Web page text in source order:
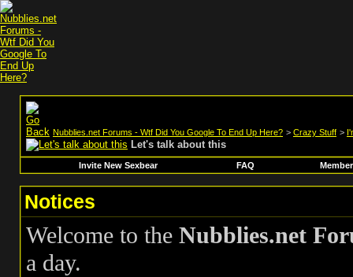
Nubblies.net Forums - Wtf Did You Google To End Up Here? > Crazy Stuff >
Let's talk about this
Invite New Sexbear FAQ
Notices
Welcome to the Nubblies.net
a day.